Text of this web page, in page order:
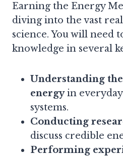
Earning the Energy
diving into the vast
science. You will need
knowledge in several
Understanding
energyin everyday
systems.
Conducting
discuss credible
Performing